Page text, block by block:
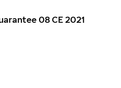
08 CE 2021